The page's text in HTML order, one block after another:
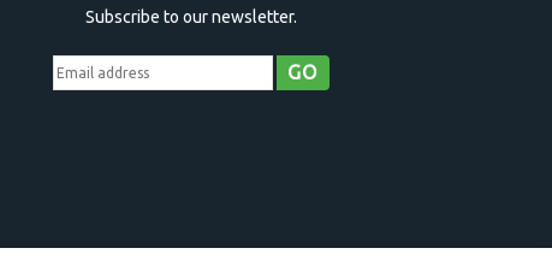
Subscribe to our newsletter.